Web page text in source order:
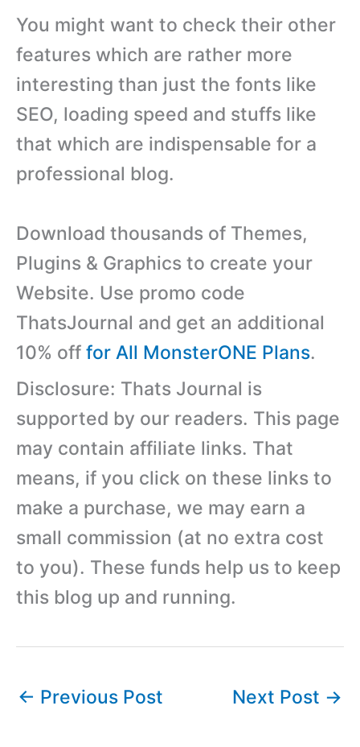
You might want to check their other
features which are rather more
interesting than just the fonts like
SEO, loading speed and stuffs like
that which are indispensable for a
professional blog.
Download thousands of Themes,
Plugins & Graphics to create your
Website. Use promo code
ThatsJournal and get an additional
10% off for All MonsterONE Plans.
Disclosure: Thats Journal is
supported by our readers. This page
may contain affiliate links. That
means, if you click on these links to
make a purchase, we may earn a
small commission (at no extra cost
to you). These funds help us to keep
this blog up and running.
← Previous Post Next Post →